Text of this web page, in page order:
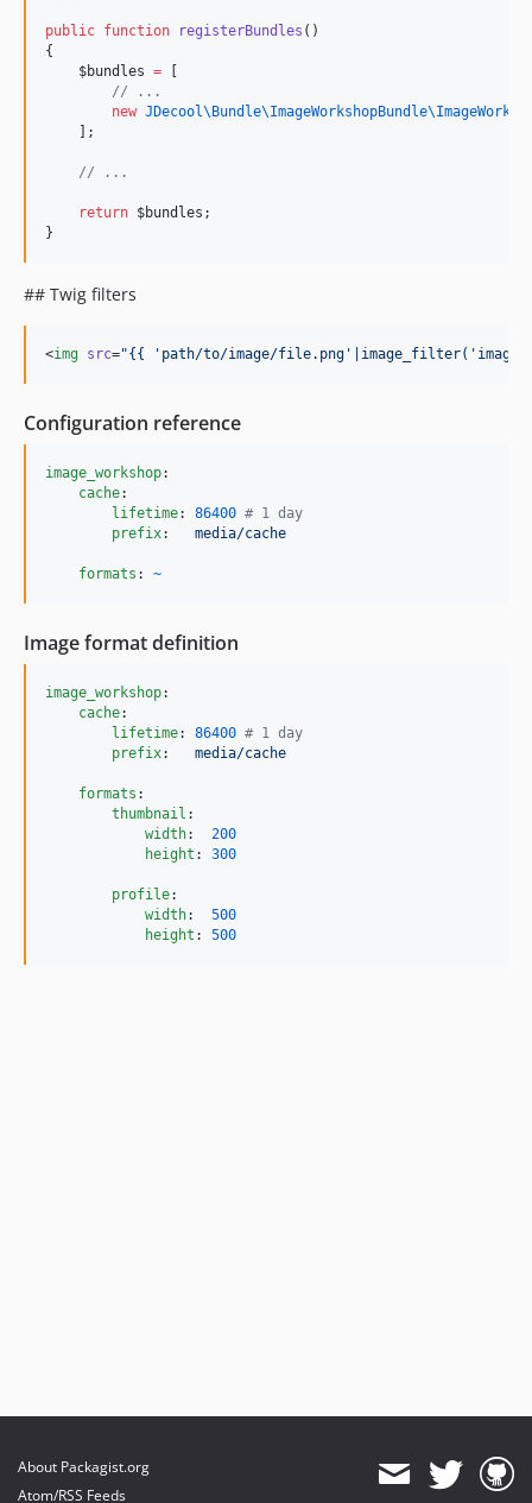
public function registerBundles ()
{
$bundles = [
// ...
new JDecool\Bundle\ImageWorkshopBundle\
    ];
// ...
return $bundles ;
}
## Twig filters
<img src="{{ 'path/to/image/
Configuration reference
image_workshop:
cache:
lifetime: 86400 # 1 day
prefix: media/cache
formats : ~
Image format definition
image_workshop:
cache:
lifetime: 86400 # 1 day
prefix: media/cache
formats :
thumbnail :
width: 200
height : 300
profile:
width: 500
height : 500
About Packagist.org
Atom/RSS Feeds